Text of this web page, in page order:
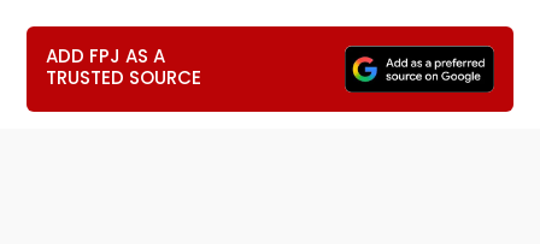
ADD FPJ AS A
TRUSTED SOURCE